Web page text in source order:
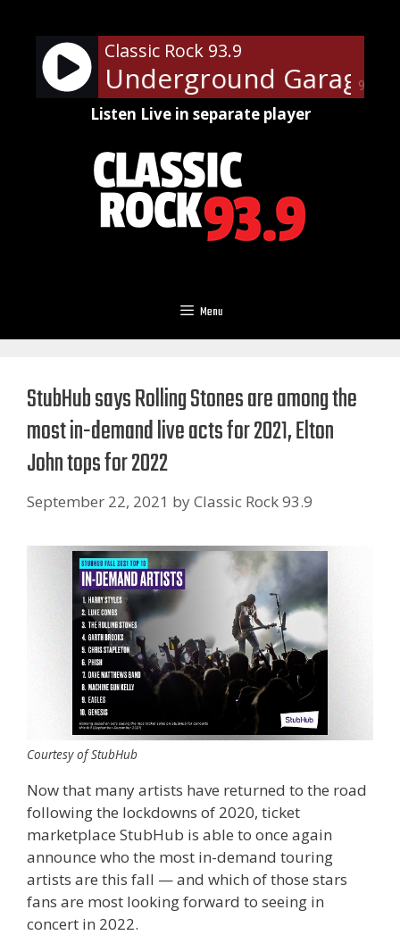
content
90%
Classic Rock 93.9
Underground Garage -
Listen Live in separate player
Menu
StubHub says Rolling Stones are among the
most in-demand live acts for 2021, Elton
John tops for 2022
September 22, 2021 byClassic Rock 93.9
Courtesy of StubHub
Now that many artists have returned to the road
following the lockdowns of 2020, ticket
marketplace StubHub is able to once again
announce who the most in-demand touring
artists are this fall — and which of those stars
fans are most looking forward to seeing in
concert in 2022.